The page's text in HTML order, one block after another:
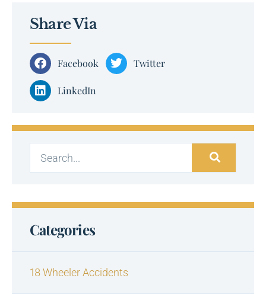
Share Via
Facebook Twitter
LinkedIn
Categories
18 Wheeler Accidents